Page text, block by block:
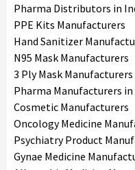
Pharma Distributors in
PPE Kits Manufacturers
Hand Sanitizer
N95 Mask Manufacturers
3 Ply Mask Manufacturers
Pharma Manufacturers in
Cosmetic Manufacturers
Oncology Medicine
Psychiatry Product
Gynae Medicine